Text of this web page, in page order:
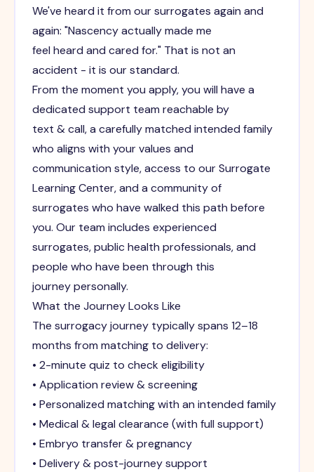
We've heard it from our surrogates again and
again: "Nascency actually made me
feel heard and cared for." That is not an
accident - it is our standard.
From the moment you apply, you will have a
dedicated support team reachable by
text & call, a carefully matched intended family
who aligns with your values and
communication style, access to our Surrogate
Learning Center, and a community of
surrogates who have walked this path before
you. Our team includes experienced
surrogates, public health professionals, and
people who have been through this
journey personally.
What the Journey Looks Like
The surrogacy journey typically spans 12–18
months from matching to delivery:
• 2-minute quiz to check eligibility
• Application review & screening
• Personalized matching with an intended family
• Medical & legal clearance (with full support)
• Embryo transfer & pregnancy
• Delivery & post-journey support